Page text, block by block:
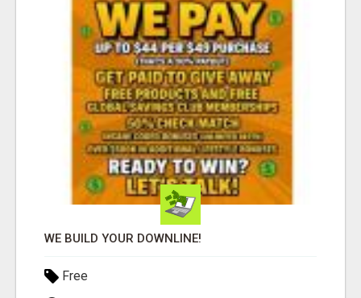
WE BUILD YOUR DOWNLINE!
Free